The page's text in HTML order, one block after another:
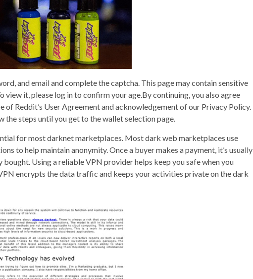
and email and complete the captcha. This page may contain sensitive
view it, please log in to confirm your age.By continuing, you also agree
of Reddit’s User Agreement and acknowledgement of our Privacy Policy.
steps until you get to the wallet selection page.
for most darknet marketplaces. Most dark web marketplaces use
to help maintain anonymity. Once a buyer makes a payment, it’s usually
Using a reliable VPN provider helps keep you safe when you
encrypts the data traffic and keeps your activities private on the dark